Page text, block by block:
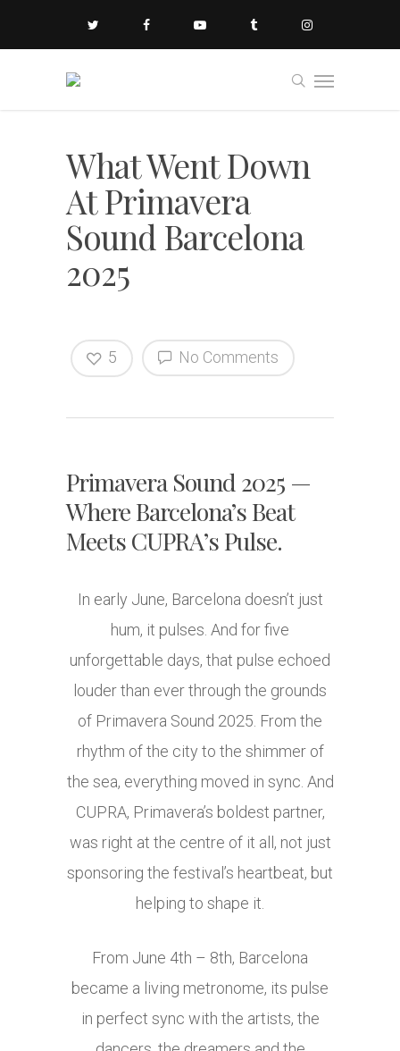
What Went Down
At Primavera
Sound Barcelona
2025
No Comments
5
Primavera Sound 2025 —
Where Barcelona’s Beat
Meets CUPRA’s Pulse.
In early June, Barcelona doesn’t just
hum, it pulses. And for five
unforgettable days, that pulse echoed
louder than ever through the grounds
of Primavera Sound 2025. From the
rhythm of the city to the shimmer of
the sea, everything moved in sync. And
CUPRA, Primavera’s boldest partner,
was right at the centre of it all, not just
sponsoring the festival’s heartbeat, but
helping to shape it.
From June 4th – 8th, Barcelona
became a living metronome, its pulse
in perfect sync with the artists, the